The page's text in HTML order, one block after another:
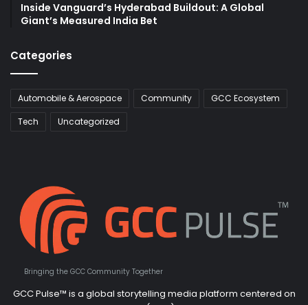
Inside Vanguard’s Hyderabad Buildout: A Global
Giant’s Measured India Bet
Categories
Automobile & Aerospace Community
GCC Ecosystem
Tech
Uncategorized
Bringing the GCC Community Together
GCC Pulse™ is a global storytelling media platform centered on